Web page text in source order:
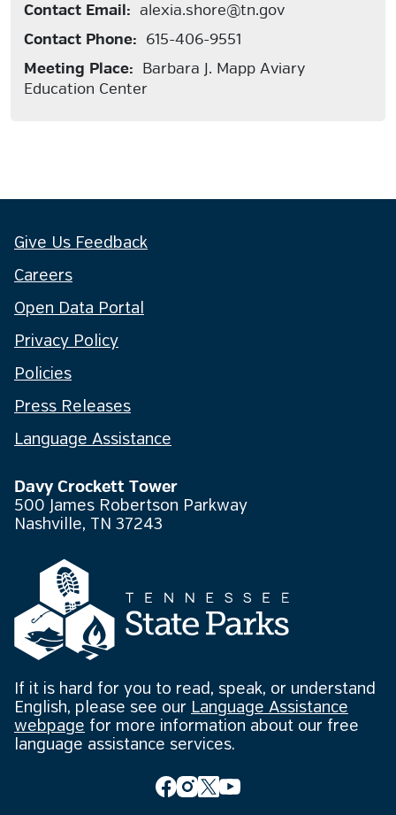
Contact Email: alexia.shore@tn.gov
Contact Phone: 615-406-9551
Meeting Place: Barbara J. Mapp Aviary
Education Center
Give Us Feedback
Careers
Open Data Portal
Privacy Policy
Policies
Press Releases
Language Assistance
Davy Crockett Tower
500 James Robertson Parkway
Nashville, TN 37243
If it is hard for you to read, speak, or understand
English, please see our Language Assistance
webpage for more information about our free
language assistance services.